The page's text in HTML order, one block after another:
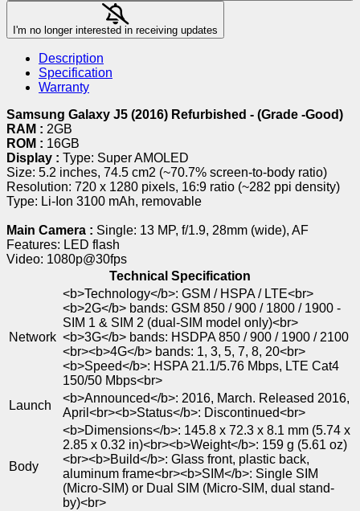
I'm no longer interested in receiving updates
Description
Specification
Warranty
Samsung Galaxy J5 (2016) Refurbished - (Grade -Good)
RAM : 2GB
ROM : 16GB
Display : Type: Super AMOLED
Size: 5.2 inches, 74.5 cm2 (~70.7% screen-to-body ratio)
Resolution: 720 x 1280 pixels, 16:9 ratio (~282 ppi density)
Type: Li-Ion 3100 mAh, removable
Main Camera : Single: 13 MP, f/1.9, 28mm (wide), AF
Features: LED flash
Video: 1080p@30fps
Technical Specification
Network
<b>Technology</b>: GSM / HSPA / LTE<br>
<b>2G</b> bands: GSM 850 / 900 / 1800 / 1900 -
SIM 1 & SIM 2 (dual-SIM model only)<br>
<b>3G</b> bands: HSDPA 850 / 900 / 1900 / 2100
<br><b>4G</b> bands: 1, 3, 5, 7, 8, 20<br>
<b>Speed</b>: HSPA 21.1/5.76 Mbps, LTE Cat4
150/50 Mbps<br>
Launch
<b>Announced</b>: 2016, March. Released 2016,
April<br><b>Status</b>: Discontinued<br>
Body
<b>Dimensions</b>: 145.8 x 72.3 x 8.1 mm (5.74 x
2.85 x 0.32 in)<br><b>Weight</b>: 159 g (5.61 oz)
<br><b>Build</b>: Glass front, plastic back,
aluminum frame<br><b>SIM</b>: Single SIM
(Micro-SIM) or Dual SIM (Micro-SIM, dual stand-
by)<br>